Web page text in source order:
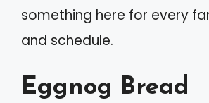
something here for every
and schedule.
Eggnog Bread